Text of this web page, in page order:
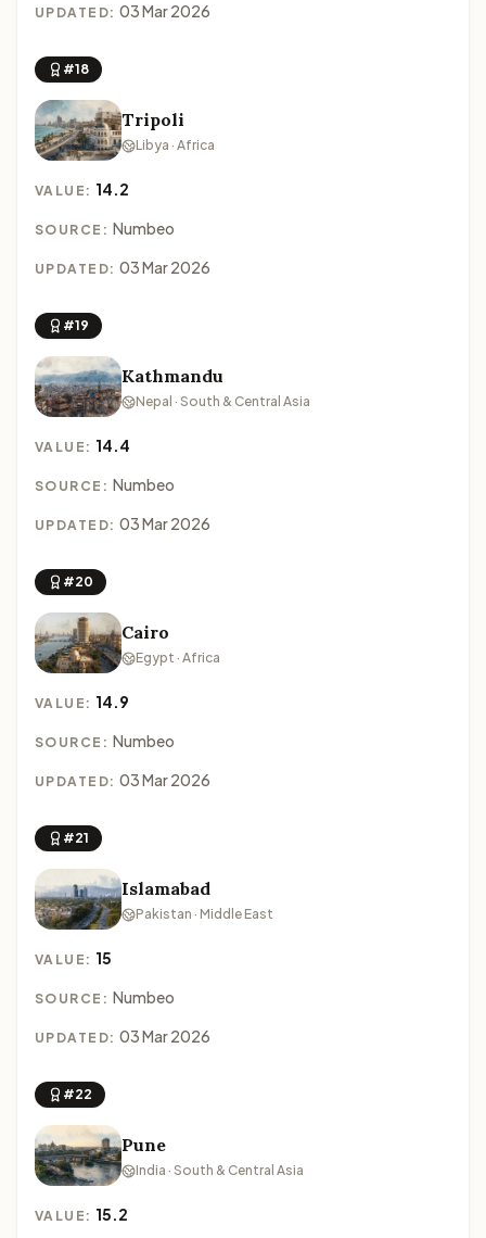
UPDATED: 03 Mar 2026
#18
Tripoli
Libya · Africa
VALUE: 14.2
SOURCE: Numbeo
UPDATED: 03 Mar 2026
#19
Kathmandu
Nepal · South & Central Asia
VALUE: 14.4
SOURCE: Numbeo
UPDATED: 03 Mar 2026
#20
Cairo
Egypt · Africa
VALUE: 14.9
SOURCE: Numbeo
UPDATED: 03 Mar 2026
#21
Islamabad
Pakistan · Middle East
VALUE: 15
SOURCE: Numbeo
UPDATED: 03 Mar 2026
#22
Pune
India · South & Central Asia
VALUE: 15.2